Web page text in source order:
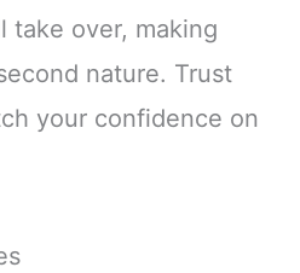
take over, making
nature. Trust
your confidence on